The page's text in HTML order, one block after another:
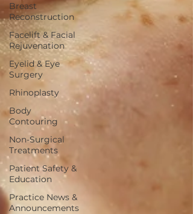
Breast
Reconstruction
Facelift & Facial
Rejuvenation
Eyelid & Eye
Surgery
Rhinoplasty
Body
Contouring
Non-Surgical
Treatments
Patient Safety &
Education
Practice News &
Announcements